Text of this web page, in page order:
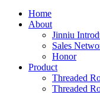
Home
About
Jinniu
Sales
Honor
Product
Threaded
Threaded